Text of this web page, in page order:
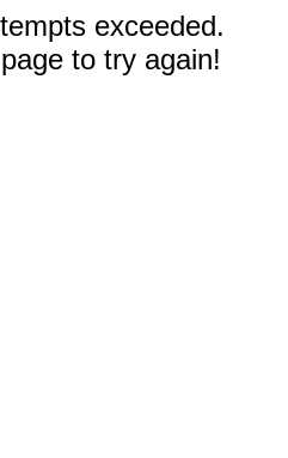
exceeded.
to try again!